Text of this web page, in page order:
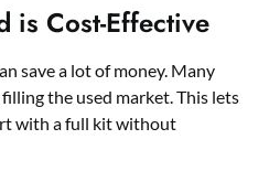
is Cost-Effective
save a lot of money. Many
the used market. This lets
with a full kit without